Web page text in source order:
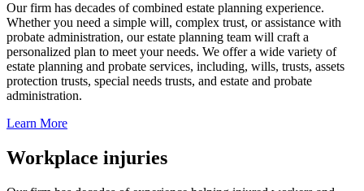
Our firm has decades of combined estate planning experience.
Whether you need a simple will, complex trust, or assistance with
probate administration, our estate planning team will craft a
personalized plan to meet your needs. We offer a wide variety of
estate planning and probate services, including, wills, trusts, assets
protection trusts, special needs trusts, and estate and probate
administration.
Learn More
Workplace injuries